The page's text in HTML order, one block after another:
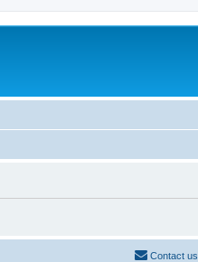
Contact us